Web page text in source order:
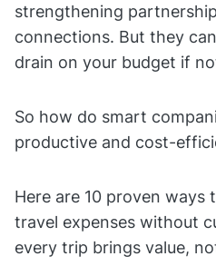
strengthening
connections. But they
drain on your budget if
So how do smart
productive and cost-
Here are 10 proven ways
travel expenses without
every trip brings value,